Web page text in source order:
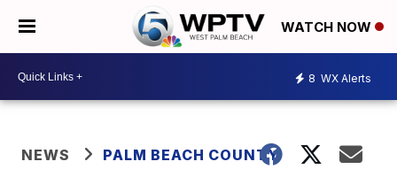
WATCH NOW
8 WX Alerts
NEWS PALM BEACH COUNTY